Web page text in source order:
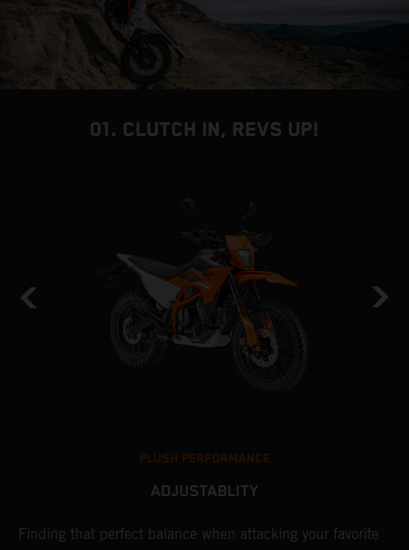
01. CLUTCH IN, REVS UP!
PLUSH PERFORMANCE
ADJUSTABLITY
Finding that perfect balance when attacking your favorite